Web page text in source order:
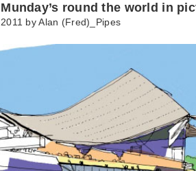
round the world in
byAlan (Fred)_Pipes